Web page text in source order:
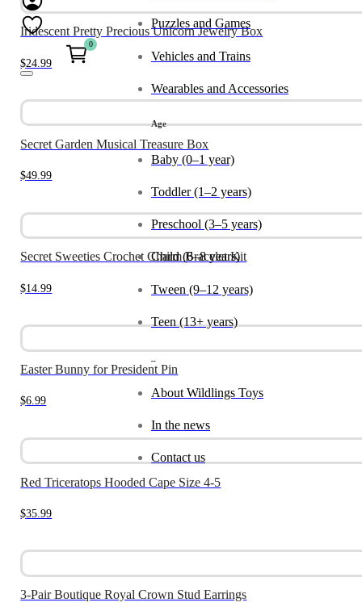
0
Puzzles and Games
Vehicles and Trains
Wearables and Accessories
Age
Baby (0–1 year)
Toddler (1–2 years)
Preschool (3–5 years)
Child (6–8 years)
Tween (9–12 years)
Teen (13+ years)
About Wildlings Toys
In the news
Contact us
Iridescent Pretty Precious Unicorn Jewelry Box
$24.99
Secret Garden Musical Treasure Box
$49.99
Secret Sweeties Crochet Charm Bracelet Kit
$14.99
Easter Bunny for President Pin
$6.99
Red Triceratops Hooded Cape Size 4-5
$35.99
3-Pair Boutique Royal Crown Stud Earrings